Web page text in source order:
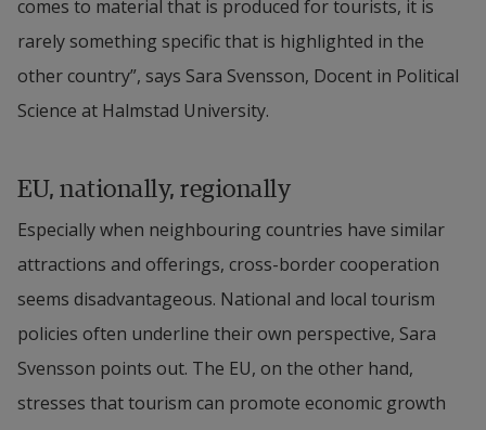
comes to material that is produced for tourists, it is
rarely something specific that is highlighted in the
other country”, says Sara Svensson, Docent in Political
Science at Halmstad University.
EU, nationally, regionally
Especially when neighbouring countries have similar
attractions and offerings, cross-border cooperation
seems disadvantageous. National and local tourism
policies often underline their own perspective, Sara
Svensson points out. The EU, on the other hand,
stresses that tourism can promote economic growth